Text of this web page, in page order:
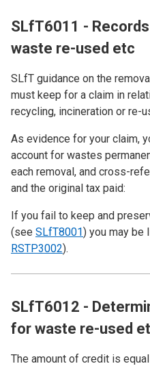
SLfT6011 -
waste re-used etc
SLfT guidance on the
must keep for a claim in
recycling, incineration or re-
As evidence for your claim,
account for wastes
each removal, and cross-
and the original tax paid:
If you fail to keep and
(see SLfT8001) you may be
RSTP3002).
SLfT6012 -
for waste re-used
The amount of credit is